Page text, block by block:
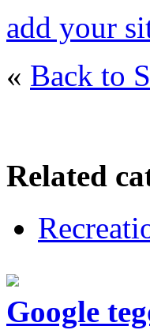
add your
« Back to
Related
Google